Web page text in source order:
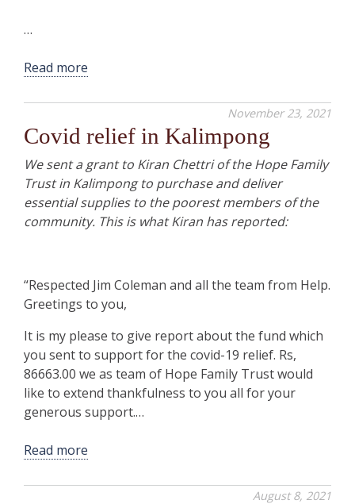
…
Read more
November 23, 2021
Covid relief in Kalimpong
We sent a grant to Kiran Chettri of the Hope Family
Trust in Kalimpong to purchase and deliver
essential supplies to the poorest members of the
community. This is what Kiran has reported:
“Respected Jim Coleman and all the team from Help.
Greetings to you,
It is my please to give report about the fund which
you sent to support for the covid-19 relief. Rs,
86663.00 we as team of Hope Family Trust would
like to extend thankfulness to you all for your
generous support.…
Read more
August 8, 2021